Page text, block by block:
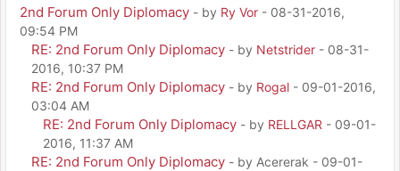
2nd Forum Only Diplomacy - by Ry Vor - 08-31-2016,
09:54 PM
RE: 2nd Forum Only Diplomacy - by Netstrider - 08-31-
2016, 10:37 PM
RE: 2nd Forum Only Diplomacy - by Rogal - 09-01-2016,
03:04 AM
RE: 2nd Forum Only Diplomacy - by RELLGAR - 09-01-
2016, 11:37 AM
RE: 2nd Forum Only Diplomacy - by Acererak - 09-01-